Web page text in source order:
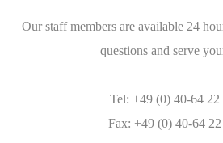
Our staff members are available 24
questions and serve
Tel: +49 (0) 40-64 22
Fax: +49 (0) 40-64